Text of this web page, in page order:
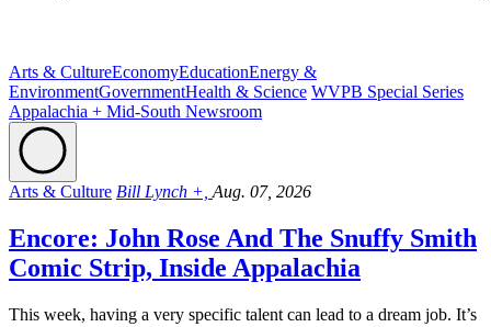
Arts & CultureEconomyEducationEnergy &
EnvironmentGovernmentHealth & Science WVPB Special Series
Appalachia + Mid-South Newsroom
Arts & Culture Bill Lynch +, Aug. 07, 2026
Encore: John Rose And The Snuffy Smith
Comic Strip, Inside Appalachia
This week, having a very specific talent can lead to a dream job. It’s